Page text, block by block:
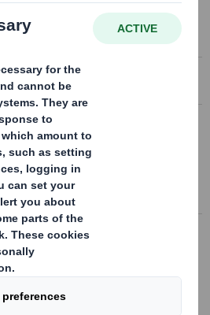
STATEMENT
STATEMENT
STATEMENT
10 March 2022
Archive
statement